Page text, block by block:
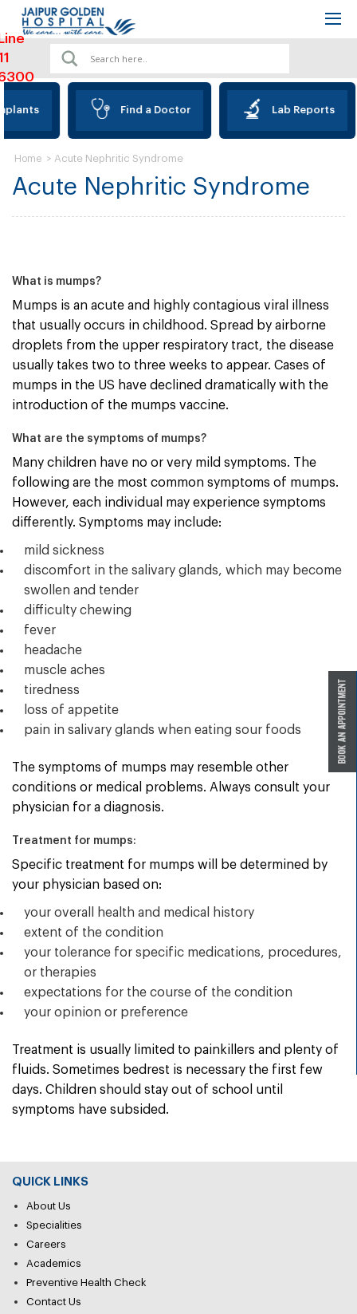
Find a Doctor Lab Reports
Acute Nephritic Syndrome
Home > Acute Nephritic Syndrome
What is mumps?
Mumps is an acute and highly contagious viral illness
that usually occurs in childhood. Spread by airborne
droplets from the upper respiratory tract, the disease
usually takes two to three weeks to appear. Cases of
mumps in the US have declined dramatically with the
introduction of the mumps vaccine.
What are the symptoms of mumps?
Many children have no or very mild symptoms. The
following are the most common symptoms of mumps.
However, each individual may experience symptoms
differently. Symptoms may include:
mild sickness
discomfort in the salivary glands, which may become
swollen and tender
difficulty chewing
fever
headache
muscle aches
tiredness
loss of appetite
pain in salivary glands when eating sour foods
The symptoms of mumps may resemble other
conditions or medical problems. Always consult your
physician for a diagnosis.
Treatment for mumps:
Specific treatment for mumps will be determined by
your physician based on:
your overall health and medical history
extent of the condition
your tolerance for specific medications, procedures,
or therapies
expectations for the course of the condition
your opinion or preference
Treatment is usually limited to painkillers and plenty of
fluids. Sometimes bedrest is necessary the first few
days. Children should stay out of school until
symptoms have subsided.
QUICK LINKS
About Us
Specialities
Careers
Academics
Preventive Health Check
Contact Us